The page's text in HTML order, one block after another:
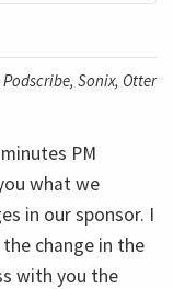
Sonix, Otter
PM
what we
in our sponsor. I
change in the
with you the